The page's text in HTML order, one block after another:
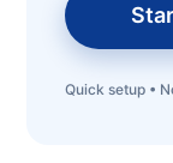
Quick setup •